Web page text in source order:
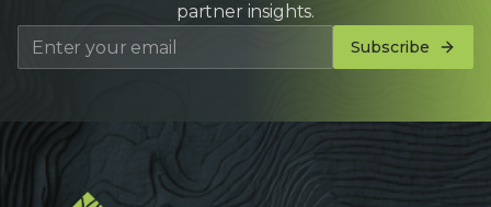
partner insights.
Subscribe